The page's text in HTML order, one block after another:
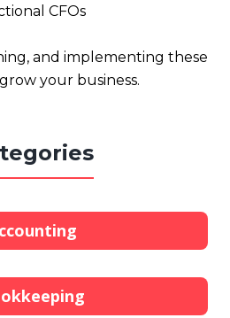
CFOs
and implementing these
your business.